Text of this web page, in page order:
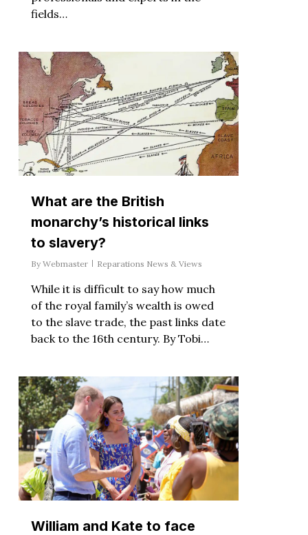
fields…
What are the British
monarchy’s historical links
to slavery?
By Webmaster Reparations News & Views
While it is difficult to say how much
of the royal family’s wealth is owed
to the slave trade, the past links date
back to the 16th century. By Tobi…
William and Kate to face